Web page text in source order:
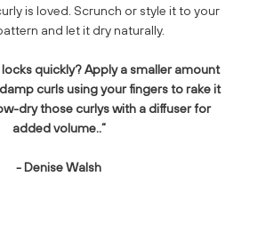
is loved. Scrunch or style it to your
and let it dry naturally.
quickly? Apply a smaller amount
curls using your fingers to rake it
dry those curlys with a diffuser for
added volume..”
- Denise Walsh